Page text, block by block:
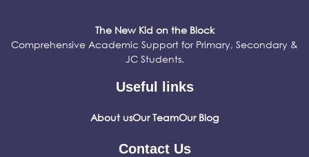
The New Kid on the Block
Comprehensive Academic Support for Primary, Secondary &
JC Students.
Useful links
About usOur TeamOur Blog
Contact Us